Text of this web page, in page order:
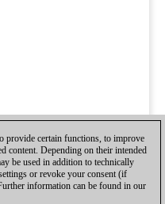
provide certain functions, to improve
content. Depending on their intended
be used in addition to technically
or revoke your consent (if
information can be found in our